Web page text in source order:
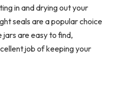
in and drying out your
seals are a popular choice
jars are easy to find,
job of keeping your